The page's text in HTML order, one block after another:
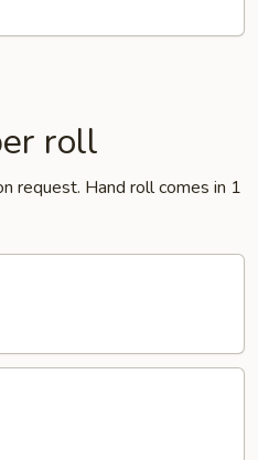
roll
request. Hand roll comes in 1